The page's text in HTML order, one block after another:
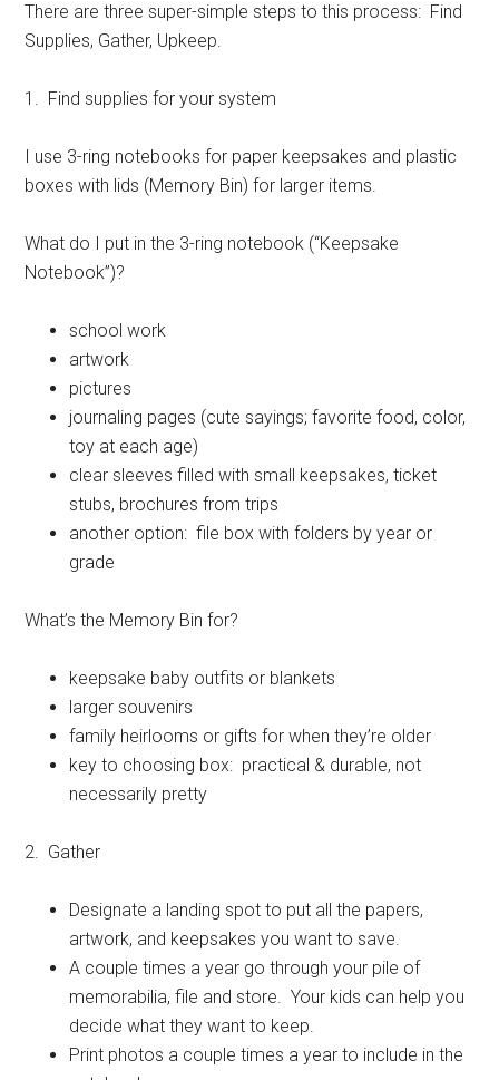
There are three super-simple steps to this process: Find
Supplies, Gather, Upkeep.
1. Find supplies for your system
I use 3-ring notebooks for paper keepsakes and plastic
boxes with lids (Memory Bin) for larger items.
What do I put in the 3-ring notebook (“Keepsake
Notebook”)?
school work
artwork
pictures
journaling pages (cute sayings; favorite food, color,
toy at each age)
clear sleeves filled with small keepsakes, ticket
stubs, brochures from trips
another option: file box with folders by year or
grade
What’s the Memory Bin for?
keepsake baby outfits or blankets
larger souvenirs
family heirlooms or gifts for when they’re older
key to choosing box: practical & durable, not
necessarily pretty
2. Gather
Designate a landing spot to put all the papers,
artwork, and keepsakes you want to save.
A couple times a year go through your pile of
memorabilia, file and store. Your kids can help you
decide what they want to keep.
Print photos a couple times a year to include in the